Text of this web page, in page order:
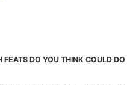
DO YOU THINK COULD